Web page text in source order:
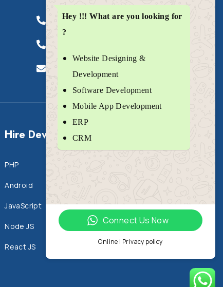
+91 9820 2122 93
Hire Developers
PHP
Android
JavaScript
Node JS
React JS
IOS
Flutter
Hey !!! What are you looking for
?
Website Designing &
Development
Software Development
Mobile App Development
ERP
CRM
Connect Us Now
Online | Privacy policy